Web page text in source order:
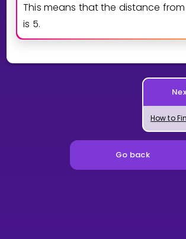
This means that the distance from
is 5.
Go back